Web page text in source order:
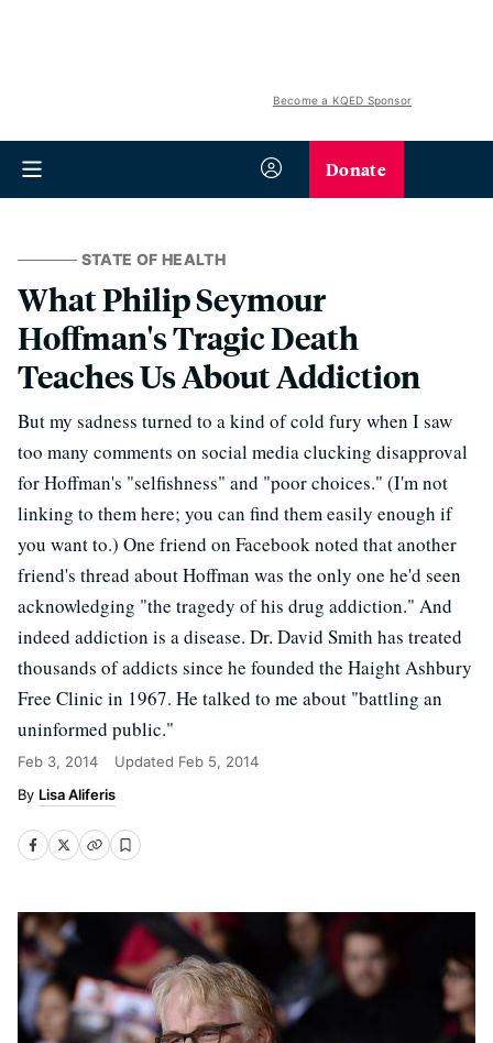
Become a KQED Sponsor
Donate
STATE OF HEALTH
What Philip Seymour
Hoffman's Tragic Death
Teaches Us About Addiction
But my sadness turned to a kind of cold fury when I saw
too many comments on social media clucking disapproval
for Hoffman's "selfishness" and "poor choices." (I'm not
linking to them here; you can find them easily enough if
you want to.) One friend on Facebook noted that another
friend's thread about Hoffman was the only one he'd seen
acknowledging "the tragedy of his drug addiction." And
indeed addiction is a disease. Dr. David Smith has treated
thousands of addicts since he founded the Haight Ashbury
Free Clinic in 1967. He talked to me about "battling an
uninformed public."
Feb 3, 2014 Updated Feb 5, 2014
Lisa Aliferis